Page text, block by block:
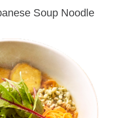
Soup Noodle